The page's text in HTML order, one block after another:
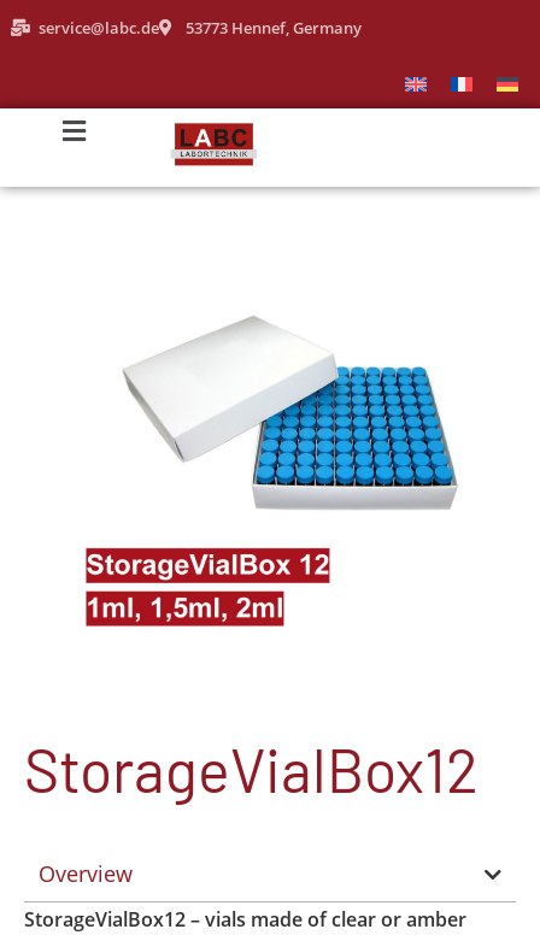
service@labc.de 53773 Hennef, Germany
StorageVialBox12
Overview
StorageVialBox12 – vials made of clear or amber